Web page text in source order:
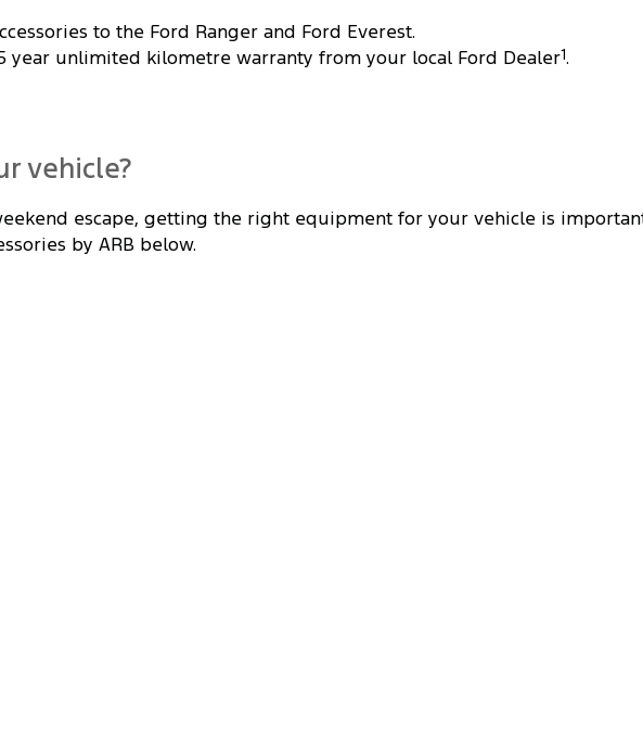
to the Ford Ranger and Ford Everest.
year unlimited kilometre warranty from your local Ford Dealer1.
vehicle?
escape, getting the right equipment for your vehicle is
by ARB below.